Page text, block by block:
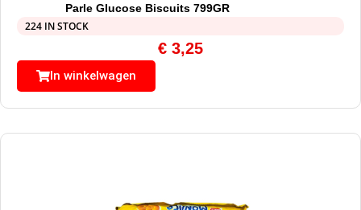
Parle Glucose Biscuits 799GR
224 IN STOCK
€ 3,25
In winkelwagen